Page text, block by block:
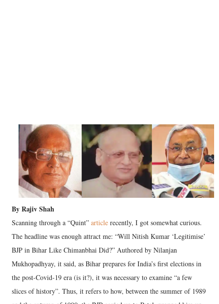
By Rajiv Shah
Scanning through a “Quint” article recently, I got somewhat curious.
The headline was enough attract me: “Will Nitish Kumar ‘Legitimise’
BJP in Bihar Like Chimanbhai Did?” Authored by Nilanjan
Mukhopadhyay, it said, as Bihar prepares for India’s first elections in
the post-Covid-19 era (is it?), it was necessary to examine “a few
slices of history”. Thus, it refers to how, between the summer of 1989